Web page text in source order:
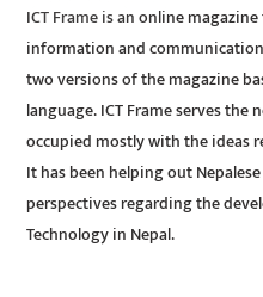
ICT Frame is an online
information and
two versions of the magazine
language. ICT Frame serves the
occupied mostly with the
It has been helping out
perspectives regarding the
Technology in Nepal.